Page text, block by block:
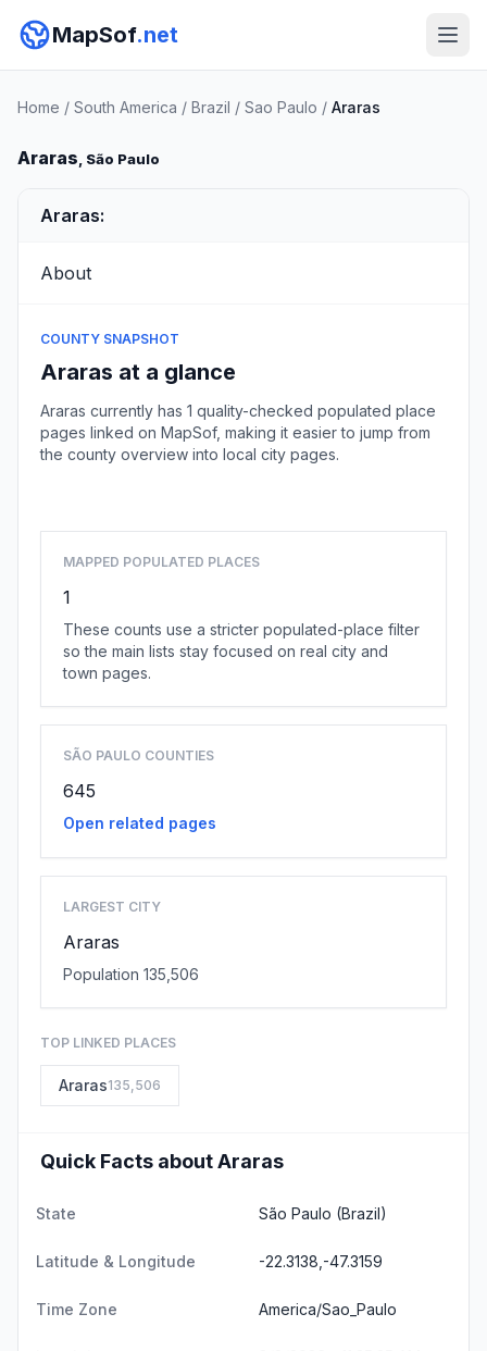
MapSof.net
Home / South America / Brazil / Sao Paulo / Araras
Araras, São Paulo
Araras:
About
COUNTY SNAPSHOT
Araras at a glance
Araras currently has 1 quality-checked populated place
pages linked on MapSof, making it easier to jump from
the county overview into local city pages.
MAPPED POPULATED PLACES
1
These counts use a stricter populated-place filter
so the main lists stay focused on real city and
town pages.
SÃO PAULO COUNTIES
645
Open related pages
LARGEST CITY
Araras
Population 135,506
TOP LINKED PLACES
Araras135,506
Quick Facts about Araras
State São Paulo (Brazil)
Latitude & Longitude -22.3138,-47.3159
Time Zone America/Sao_Paulo